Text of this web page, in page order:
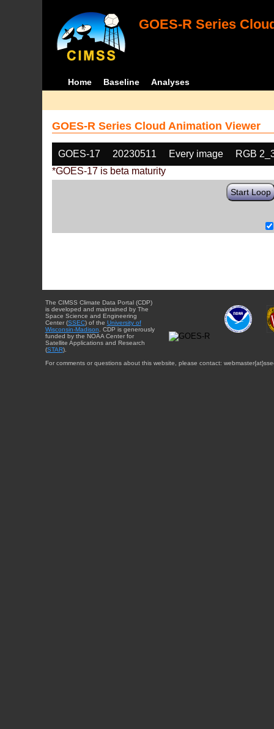
GOES-R Series
Home Baseline Analyses
GOES-R Series Cloud Animation Viewer
GOES-17 20230511 Every image
RGB
*GOES-17 is beta maturity
Start Loop
The CIMSS Climate Data Portal (CDP)
is developed and maintained by The
Space Science and Engineering
Center (SSEC) of the University of
Wisconsin-Madison . CDP is generously
funded by the NOAA Center for
Satellite Applications and Research
(STAR).
For comments or questions about this website, please contact: